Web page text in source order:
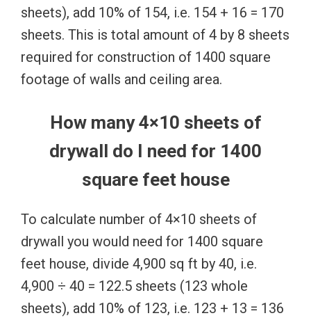
sheets), add 10% of 154, i.e. 154 + 16 = 170
sheets. This is total amount of 4 by 8 sheets
required for construction of 1400 square
footage of walls and ceiling area.
How many 4×10 sheets of
drywall do I need for 1400
square feet house
To calculate number of 4×10 sheets of
drywall you would need for 1400 square
feet house, divide 4,900 sq ft by 40, i.e.
4,900 ÷ 40 = 122.5 sheets (123 whole
sheets), add 10% of 123, i.e. 123 + 13 = 136